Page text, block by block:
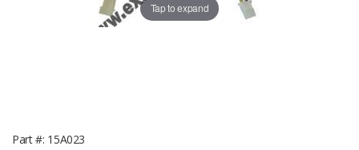
Tap to expand
Part # 15A023